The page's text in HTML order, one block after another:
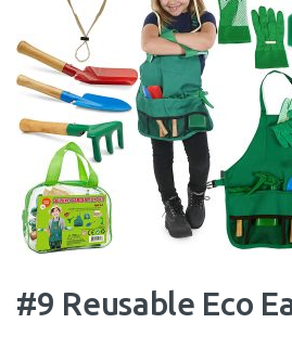
#9 Reusable Eco